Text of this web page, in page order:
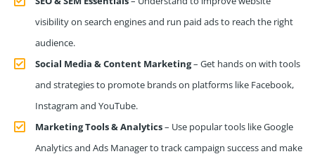
visibility on search engines and run paid ads to reach the right
audience.
Social Media & Content Marketing– Get hands on with tools
and strategies to promote brands on platforms like Facebook,
Instagram and YouTube.
Marketing Tools & Analytics– Use popular tools like Google
Analytics and Ads Manager to track campaign success and make